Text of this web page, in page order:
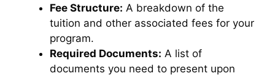
Fee Structure: A breakdown of the
tuition and other associated fees for your
program.
Required Documents: A list of
documents you need to present upon